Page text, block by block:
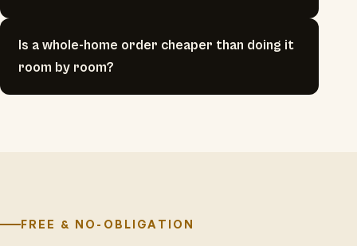
Is a whole-home order cheaper than doing it
room by room?
FREE & NO-OBLIGATION